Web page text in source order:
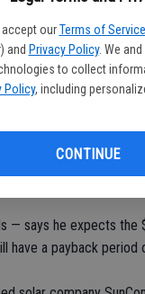
accept our Terms of Service
and Privacy Policy. We
to collect
Policy, including
CONTINUE
— a gas station,
and renewable
— says he expects the
have a payback period